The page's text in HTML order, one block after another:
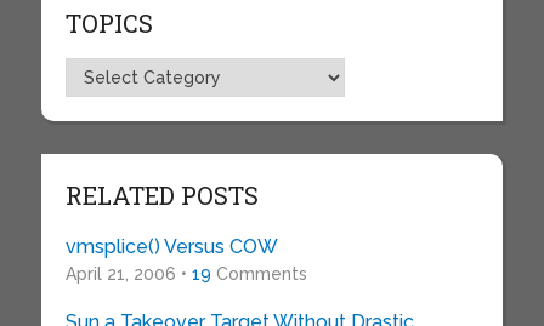
TOPICS
Topics
RELATED POSTS
vmsplice() Versus COW
April 21, 2006 • 19 Comments